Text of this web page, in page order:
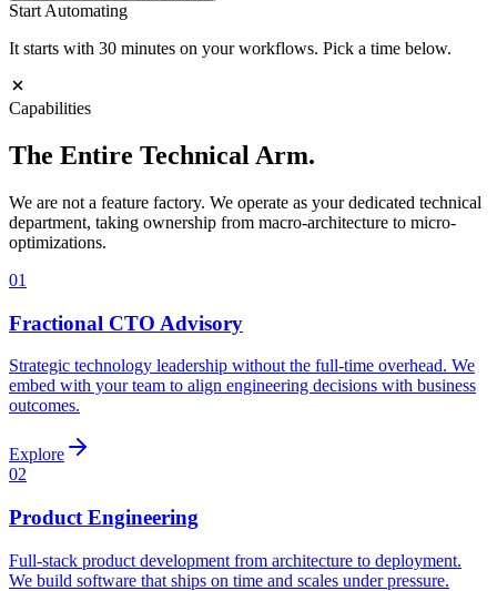
Start Automating
It starts with 30 minutes on your workflows. Pick a time below.
Capabilities
The Entire Technical Arm.
We are not a feature factory. We operate as your dedicated technical
department, taking ownership from macro-architecture to micro-
optimizations.
01
Fractional CTO Advisory
Strategic technology leadership without the full-time overhead. We
embed with your team to align engineering decisions with business
outcomes.
Explore
02
Product Engineering
Full-stack product development from architecture to deployment.
We build software that ships on time and scales under pressure.